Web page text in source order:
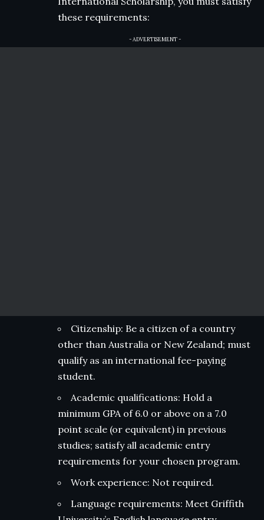
these requirements:
- ADVERTISEMENT -
Citizenship: Be a citizen of a country
other than Australia or New Zealand; must
qualify as an international fee-paying
student.
Academic qualifications: Hold a
minimum GPA of 6.0 or above on a 7.0
point scale (or equivalent) in previous
studies; satisfy all academic entry
requirements for your chosen program.
Work experience: Not required.
Language requirements: Meet Griffith